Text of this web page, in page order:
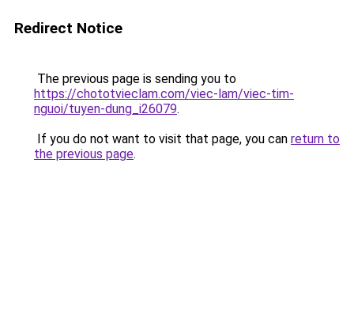
Redirect Notice
The previous page is sending you to
https://chototvieclam.com/viec-lam/viec-tim-
nguoi/tuyen-dung_i26079.
If you do not want to visit that page, you can return to
the previous page.